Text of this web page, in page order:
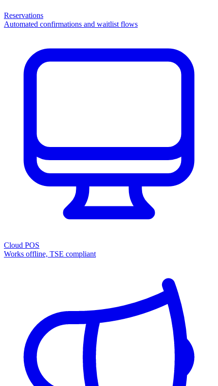
Reservations
Automated confirmations and waitlist flows
Cloud POS
Works offline, TSE compliant